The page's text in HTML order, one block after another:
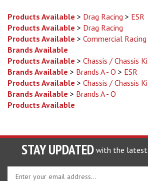
Products Available
Drag Racing
Products Available
Commercial Racing
Brands Available
Products Available
Chassis / Chassis
Brands Available > Brands A - O>
ESR
Products Available
> Chassis / Chassis
Brands Available >
Brands A - O
Products Available
STAY UPDATED with the latest
Enter
your
email